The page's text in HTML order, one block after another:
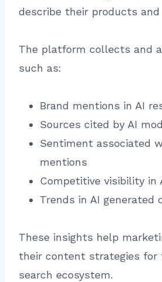
describe their products and
The platform collects and
such as:
Brand mentions in AI
Sources cited by AI
Sentiment associated
mentions
Competitive visibility in
Trends in AI generated
These insights help
their content strategies for
search ecosystem.